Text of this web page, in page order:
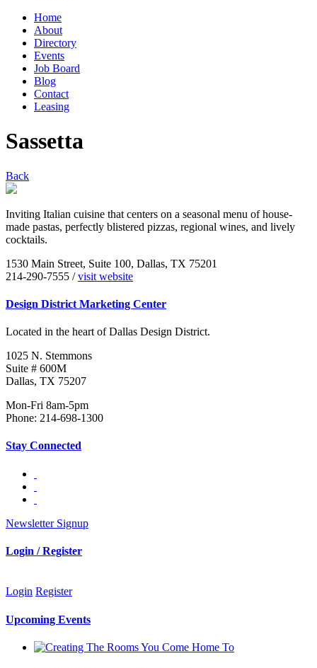
Home
About
Directory
Events
Job Board
Blog
Contact
Leasing
Sassetta
Back
Inviting Italian cuisine that centers on a seasonal menu of house-
made pastas, perfectly blistered pizzas, regional wines, and lively
cocktails.
1530 Main Street, Suite 100, Dallas, TX 75201
214-290-7555 /visit website
Design District Marketing Center
Located in the heart of Dallas Design District.
1025 N. Stemmons
Suite # 600M
Dallas, TX 75207
Mon-Fri 8am-5pm
Phone: 214-698-1300
Stay Connected
Newsletter Signup
Login / Register
Login Register
Upcoming Events